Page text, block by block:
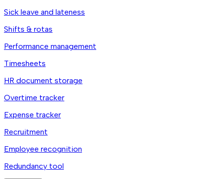
Sick leave and lateness
Shifts & rotas
Performance management
Timesheets
HR document storage
Overtime tracker
Expense tracker
Recruitment
Employee recognition
Redundancy tool